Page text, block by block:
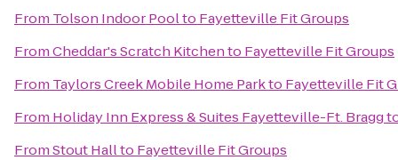
From Tolson Indoor Poolto Fayetteville Fit Groups
FromCheddar's Scratch Kitchento Fayetteville Fit Groups
From Taylors Creek Mobile Home Parkto Fayetteville Fit
From Holiday Inn Express & Suites Fayetteville-Ft. Bragg
FromStout Hallto Fayetteville Fit Groups